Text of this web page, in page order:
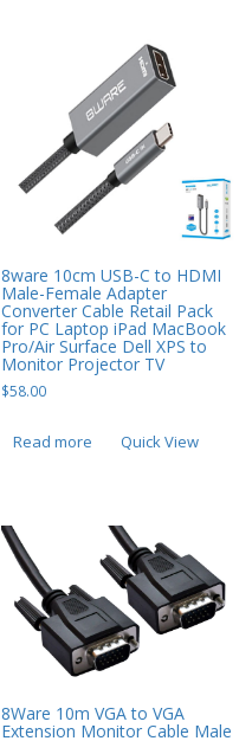
8ware 10cm USB-C to HDMI
Male-Female Adapter
Converter Cable Retail Pack
for PC Laptop iPad MacBook
Pro/Air Surface Dell XPS to
Monitor Projector TV
$58.00
Read more Quick View
8Ware 10m VGA to VGA
Extension Monitor Cable Male